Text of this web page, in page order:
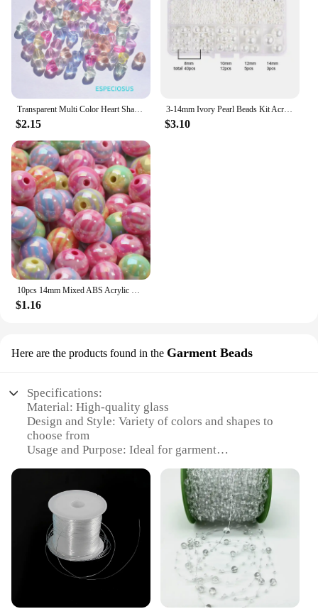
Transparent Multi Color Heart Shaped Acrylic Beads Bracelet Spacer Necklace Accssories DIY Jewelry Handmaking Departments 50pcs
$2.15
3-14mm Ivory Pearl Beads Kit Acrylic Imitation Pearl with Hole Jewelry Making Kit Set For DIY Bracelet Sew Craft Jewelry Making
$3.10
10pcs 14mm Mixed ABS Acrylic Beads Zebra-stripe Loose Spacer Beads For Jewelry Making Diy Bracelet Necklace Earrings Supplies
$1.16
Here are the products found in the Garment Beads
Specifications:
Material: High-quality glass
Design and Style: Variety of colors and shapes to
choose from
Usage and Purpose: Ideal for garment
Quantity: Available in sets, catering to various
needs
Performance and Property: Durable and resistant to
wear and tear
Parts and Accessories: Includes string beads and
other necessary components
Features:
**Elegant Craftsmanship and Versatility**
Our string beads are a testament to exquisite